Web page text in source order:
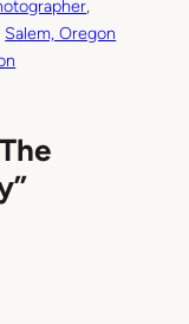
Salem, Oregon